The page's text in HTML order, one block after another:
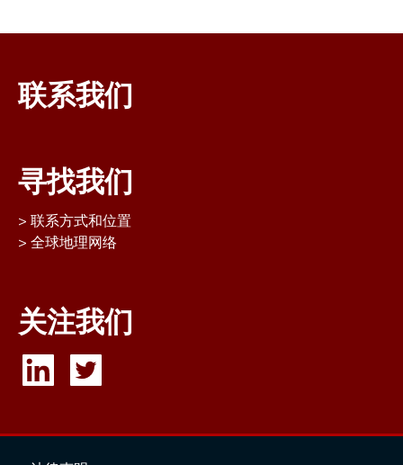
联系我们
寻找我们
联系方式和位置
全球地理网络
关注我们